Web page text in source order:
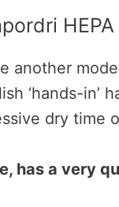
another
‘hands-in’
dry time
has a very